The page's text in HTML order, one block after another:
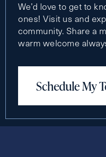
We’d love to get to
ones! Visit us and
community. Share a
warm welcome
Schedule My